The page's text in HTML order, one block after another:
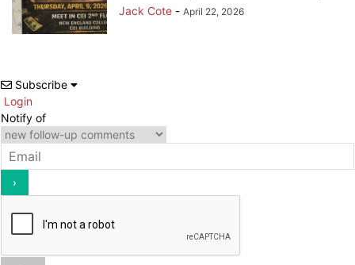
Jack Cote - April 22, 2026
Subscribe
Login
Notify of